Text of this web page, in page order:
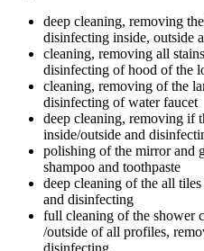
deep cleaning, removing
disinfecting inside, outside
cleaning, removing all
disinfecting of hood of the
cleaning, removing of the
disinfecting of water faucet
deep cleaning, removing if
inside/outside and
polishing of the mirror and
shampoo and toothpaste
deep cleaning of the all
and disinfecting
full cleaning of the shower
/outside of all profiles,